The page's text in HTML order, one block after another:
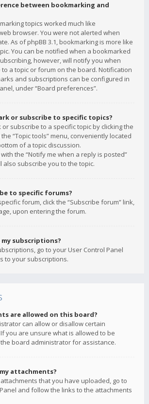
between bookmarking and
topics worked much like
browser. You were not alerted when
As of phpBB 3.1, bookmarking is more like
You can be notified when a bookmarked
however, will notify you when
a topic or forum on the board. Notification
and subscriptions can be configured in
under “Board preferences”.
or subscribe to specific topics?
subscribe to a specific topic by clicking the
“Topic tools” menu, conveniently located
of a topic discussion.
the “Notify me when a reply is posted”
also subscribe you to the topic.
to specific forums?
forum, click the “Subscribe forum” link,
upon entering the forum.
my subscriptions?
go to your User Control Panel
to your subscriptions.
are allowed on this board?
can allow or disallow certain
you are unsure what is allowed to be
board administrator for assistance.
attachments?
that you have uploaded, go to
and follow the links to the attachments